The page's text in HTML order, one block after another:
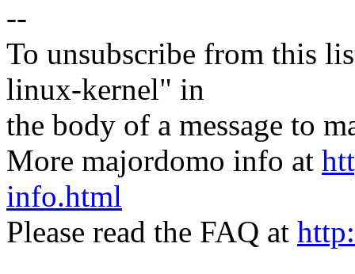
--
To unsubscribe from this
linux-kernel" in
the body of a message to
More majordomo info at
info.html
Please read the FAQ at